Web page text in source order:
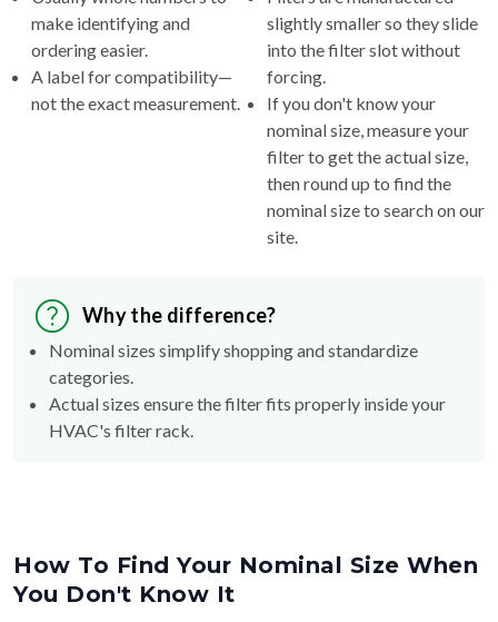
make identifying and
ordering easier.
A label for compatibility—
not the exact measurement.
slightly smaller so they slide
into the filter slot without
forcing.
If you don't know your
nominal size, measure your
filter to get the actual size,
then round up to find the
nominal size to search on our
site.
Why the difference?
Nominal sizes simplify shopping and standardize
categories.
Actual sizes ensure the filter fits properly inside your
HVAC's filter rack.
How To Find Your Nominal Size When
You Don't Know It